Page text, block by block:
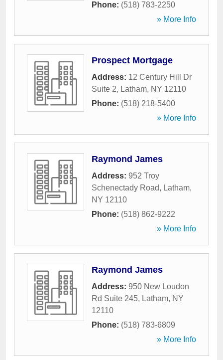
Phone: (518) 783-2250
» More Info
Prospect Mortgage
Address: 12 Century Hill Dr
Suite 2, Latham, NY 12110
Phone: (518) 218-5400
» More Info
Raymond James
Address: 952 Troy
Schenectady Road, Latham,
NY 12110
Phone: (518) 862-9222
» More Info
Raymond James
Address: 950 New Loudon
Rd Suite 245, Latham, NY
12110
Phone: (518) 783-6809
» More Info